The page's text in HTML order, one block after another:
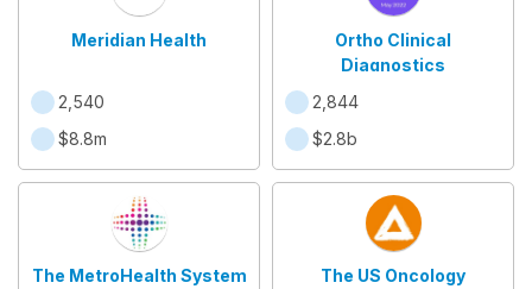
Meridian Health
2,540
$8.8m
Ortho Clinical
Diagnostics
2,844
$2.8b
The MetroHealth System
The US Oncology